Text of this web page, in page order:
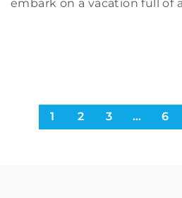
Learn about derivative risk
embark on a vacation full of
1 2 3 … 6